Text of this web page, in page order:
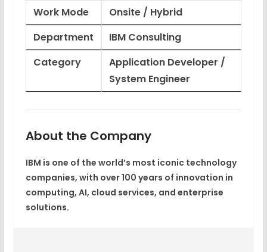
Work Mode
Onsite / Hybrid
Department
IBM Consulting
Category
Application Developer /
System Engineer
About the Company
IBM is one of the world’s most iconic technology
companies, with over100 years of innovation in
computing, AI, cloud services, and enterprise
solutions.